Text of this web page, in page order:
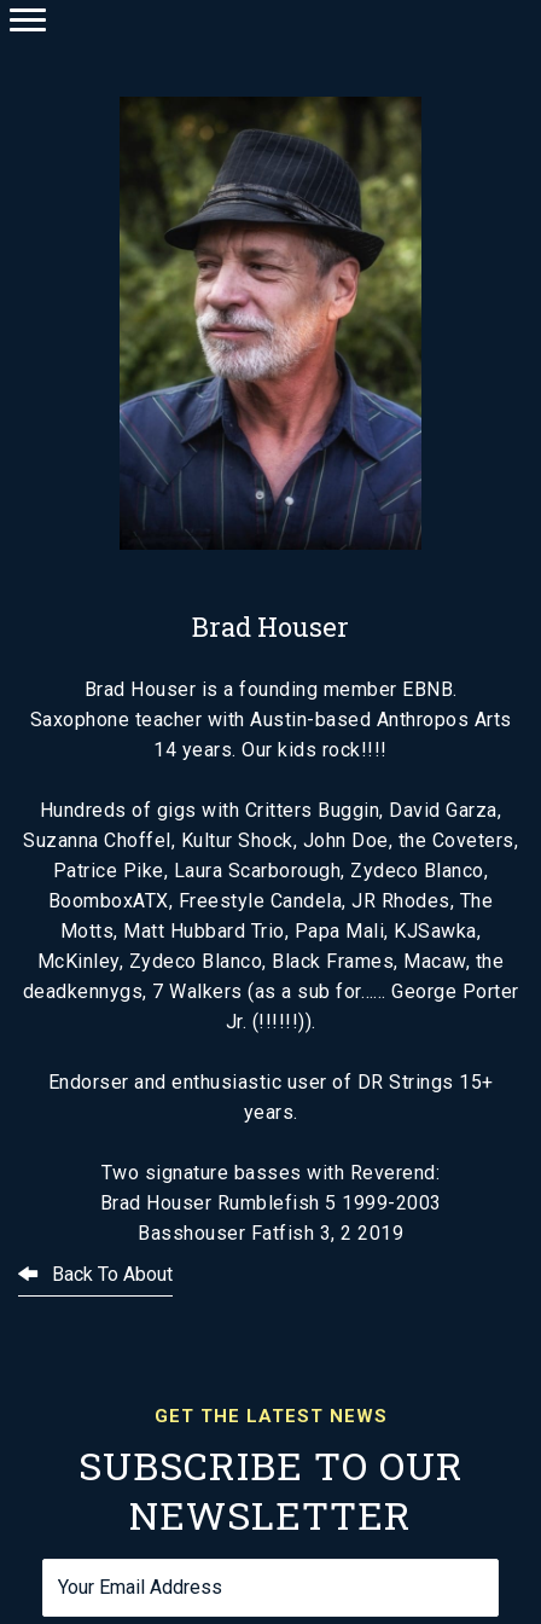
Brad Houser
Brad Houser is a founding member EBNB.
Saxophone teacher with Austin-based Anthropos Arts
14 years. Our kids rock!!!!
Hundreds of gigs with Critters Buggin, David Garza,
Suzanna Choffel, Kultur Shock, John Doe, the Coveters,
Patrice Pike, Laura Scarborough, Zydeco Blanco,
BoomboxATX, Freestyle Candela, JR Rhodes, The
Motts, Matt Hubbard Trio, Papa Mali, KJSawka,
McKinley, Zydeco Blanco, Black Frames, Macaw, the
deadkennygs, 7 Walkers (as a sub for…… George Porter
Jr. (!!!!!!)).
Endorser and enthusiastic user of DR Strings 15+
years.
Two signature basses with Reverend:
Brad Houser Rumblefish 5 1999-2003
Basshouser Fatfish 3, 2 2019
Back To About
GET THE LATEST NEWS
SUBSCRIBE TO OUR
NEWSLETTER